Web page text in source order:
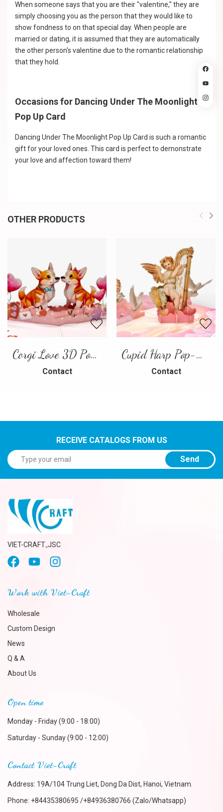
When someone says that you are their "valentine," they are
simply choosing you as the person that they would like to
show fondness to on that special day. When people are
married or dating, it is assumed that they are automatically
the other person's valentine due to the romantic relationship
that they hold.
Occasions for Dancing Under The Moonlight
Pop Up Card
Dancing Under The Moonlight Pop Up Card is such a romantic
gift for your loved ones. This card is perfect to demonstrate
your love and affection toward them!
OTHER PRODUCTS
Corgi Love 3D Pop-Up Card
Contact
Cupid Harp Pop-Up Card
Contact
RECEIVE CATALOGS FROM US
Send
VIET-CRAFT.,JSC
Work with Viet-Craft
Wholesale
Custom Design
News
Q & A
About Us
Open time
Monday - Friday (9:00 - 18:00)
Saturday - Sunday (9:00 - 12:00)
Contact Viet-Craft
Address: 19A/104 Trung Liet, Dong Da Dist, Hanoi, Vietnam.
Phone: +84435380695 /+84936380766 (Zalo/Whatsapp)